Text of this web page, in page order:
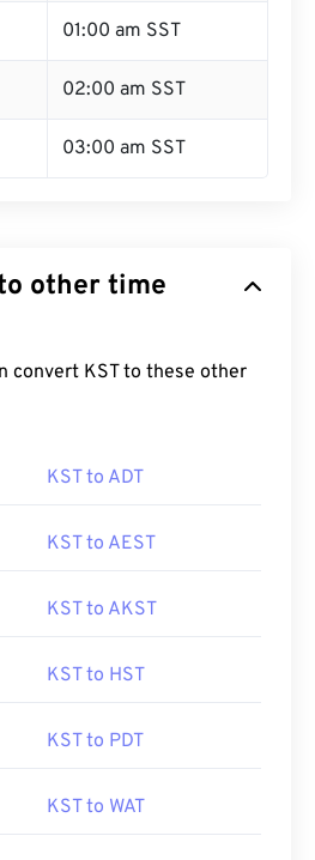
01:00 am SST
02:00 am SST
03:00 am SST
other time
convert KST to these other
KST to ADT
KST to AEST
KST to AKST
KST to HST
KST to PDT
KST to WAT